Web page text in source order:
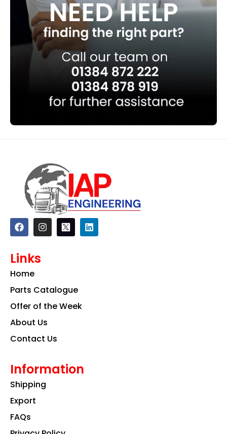
F
a
c
b
o
k
I
n
s
a
m
L
i
n
Links
Home
Parts Catalogue
Offer of the Week
About Us
Contact Us
Information
Shipping
Export
FAQs